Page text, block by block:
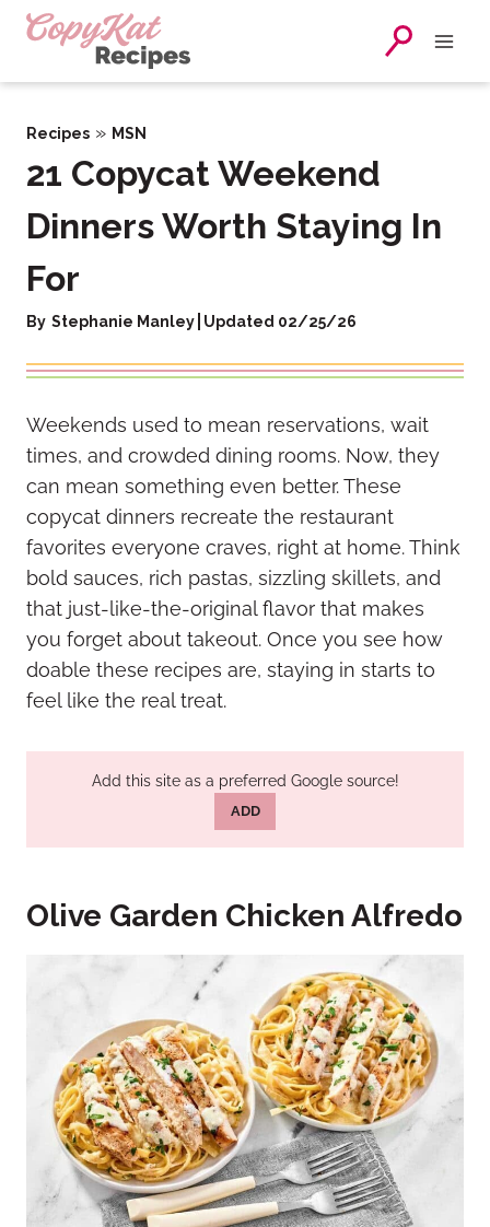
Skip
Recipes » MSN
21 Copycat Weekend
Dinners Worth Staying In
For
By Stephanie Manley Updated 02/25/26
Weekends used to mean reservations, wait
times, and crowded dining rooms. Now, they
can mean something even better. These
copycat dinners recreate the restaurant
favorites everyone craves, right at home. Think
bold sauces, rich pastas, sizzling skillets, and
that just-like-the-original flavor that makes
you forget about takeout. Once you see how
doable these recipes are, staying in starts to
feel like the real treat.
Add this site as a preferred Google source!
ADD
Olive Garden Chicken Alfredo